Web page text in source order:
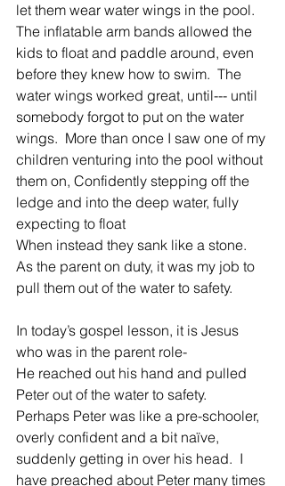
let them wear water wings in the pool.
The inflatable arm bands allowed the
kids to float and paddle around, even
before they knew how to swim.  The
water wings worked great, until--- until
somebody forgot to put on the water
wings.  More than once I saw one of my
children venturing into the pool without
them on, Confidently stepping off the
ledge and into the deep water, fully
expecting to float
When instead they sank like a stone.
As the parent on duty, it was my job to
pull them out of the water to safety.
In today’s gospel lesson, it is Jesus
who was in the parent role-
He reached out his hand and pulled
Peter out of the water to safety.
Perhaps Peter was like a pre-schooler,
overly confident and a bit naïve,
suddenly getting in over his head.  I
have preached about Peter many times